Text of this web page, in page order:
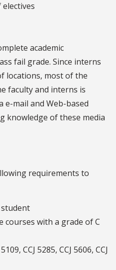
academic
fail grade. Since interns
locations, most of the
faculty and interns is
e-mail and Web-based
knowledge of these media
requirements to
student
courses with a grade of C
CCJ 5285, CCJ 5606, CCJ